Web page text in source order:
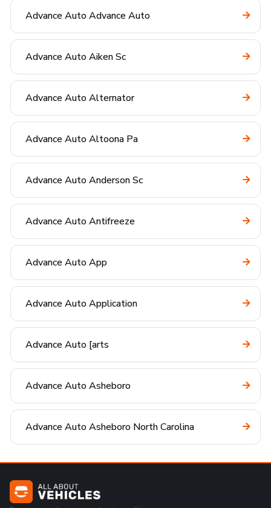
Advance Auto Advance Auto
Advance Auto Aiken Sc
Advance Auto Alternator
Advance Auto Altoona Pa
Advance Auto Anderson Sc
Advance Auto Antifreeze
Advance Auto App
Advance Auto Application
Advance Auto [arts
Advance Auto Asheboro
Advance Auto Asheboro North Carolina